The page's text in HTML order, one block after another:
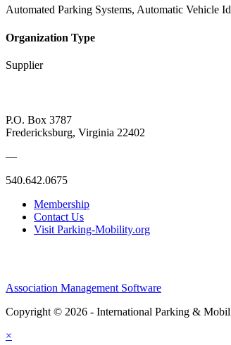
Automated Parking Systems, Automatic Vehicle
Organization Type
Supplier
P.O. Box 3787
Fredericksburg, Virginia 22402
—
540.642.0675
Membership
Contact Us
Visit Parking-Mobility.org
Association Management Software
Copyright © 2026 - International Parking &
×